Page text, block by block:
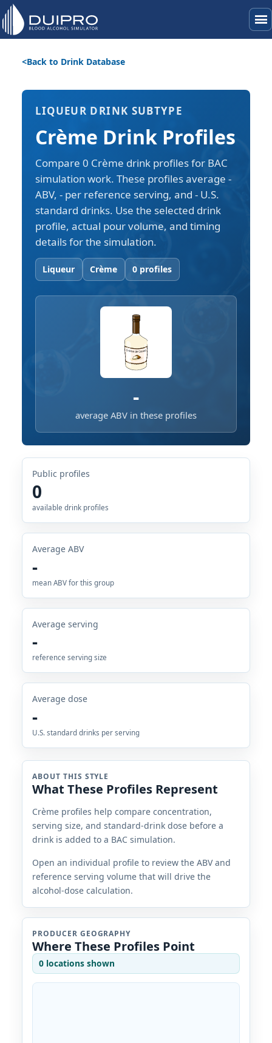
menu
Back to Drink Database
LIQUEUR DRINK SUBTYPE
Crème Drink Profiles
Compare 0 Crème drink profiles for BAC
simulation work. These profiles average -
ABV, - per reference serving, and - U.S.
standard drinks. Use the selected drink
profile, actual pour volume, and timing
details for the simulation.
Liqueur Crème 0 profiles
-
average ABV in these profiles
Public profiles
0
available drink profiles
Average ABV
-
mean ABV for this group
Average serving
-
reference serving size
Average dose
-
U.S. standard drinks per serving
ABOUT THIS STYLE
What These Profiles Represent
Crème profiles help compare concentration,
serving size, and standard-drink dose before a
drink is added to a BAC simulation.
Open an individual profile to review the ABV and
reference serving volume that will drive the
alcohol-dose calculation.
PRODUCER GEOGRAPHY
Where These Profiles Point
0 locations shown